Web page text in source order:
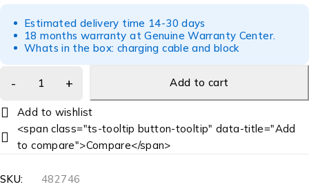
Estimated delivery time 14-30 days
18 months warranty at Genuine Warranty Center.
Whats in the box: charging cable and block
Add to cart
<span class="ts-tooltip button-tooltip" data-title="Add
to compare">Compare</span>
SKU:
482746